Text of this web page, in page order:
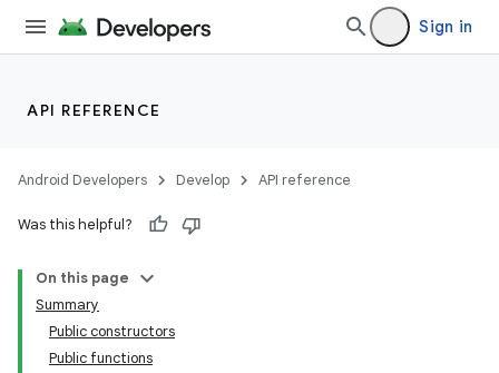
Sign in
API REFERENCE
Android Developers Develop API reference
Was this helpful?
On this page
Summary
Public constructors
Public functions